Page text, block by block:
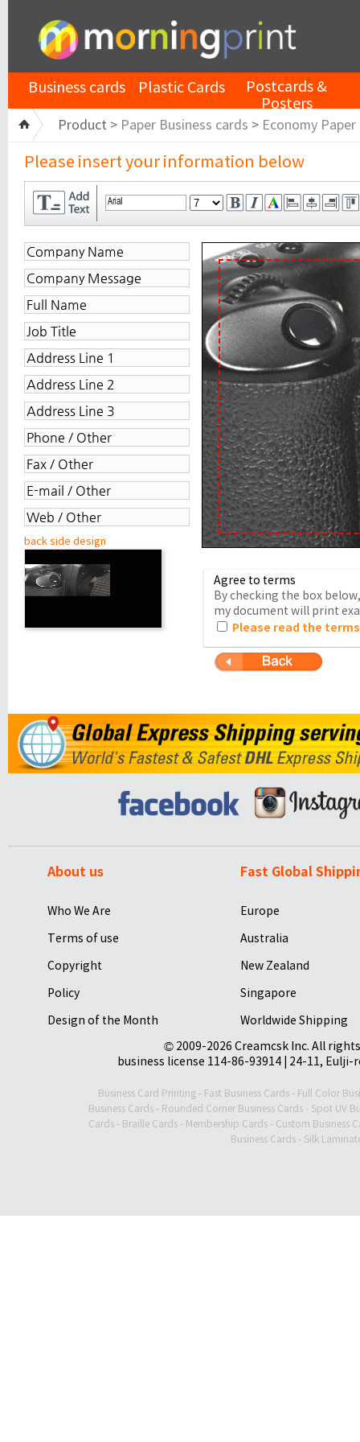
Business cards Plastic Cards Postcards &
Posters
Product > Paper Business cards > Economy Paper
Please insert your information below
back side design
Agree to terms
By checking the box
my document will print
Please read the
About us
Who We Are
Terms of use
Copyright
Policy
Design of the Month
Fast Global
Europe
Australia
New Zealand
Singapore
Worldwide Shipping
© 2009-2026 Creamcsk Inc. All
business license 114-86-93914 | 24-11,
Business Card Printing - Fast Business Cards - Full Color
Business Cards- Rounded Corner Business Cards- Spot UV
Cards - Braille Cards - Membership Cards - Custom Business
Business Cards- Silk